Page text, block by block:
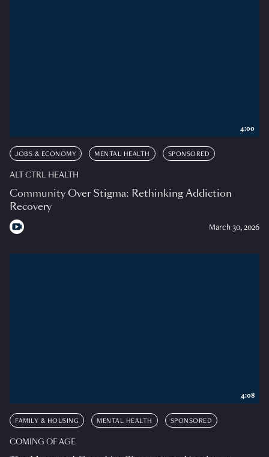
JOBS & ECONOMY MENTAL HEALTH SPONSORED
ALT CTRL HEALTH
Community Over Stigma: Rethinking Addiction
Recovery
March 30, 2026
4:00
FAMILY & HOUSING MENTAL HEALTH SPONSORED
COMING OF AGE
4:08